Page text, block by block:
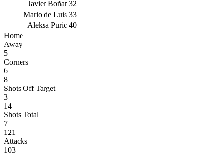
32
Javier Boñar
33
Mario de Luis
40
Aleksa Puric
Home
Away
5
Corners
6
8
Shots Off Target
3
14
Shots Total
7
121
Attacks
103